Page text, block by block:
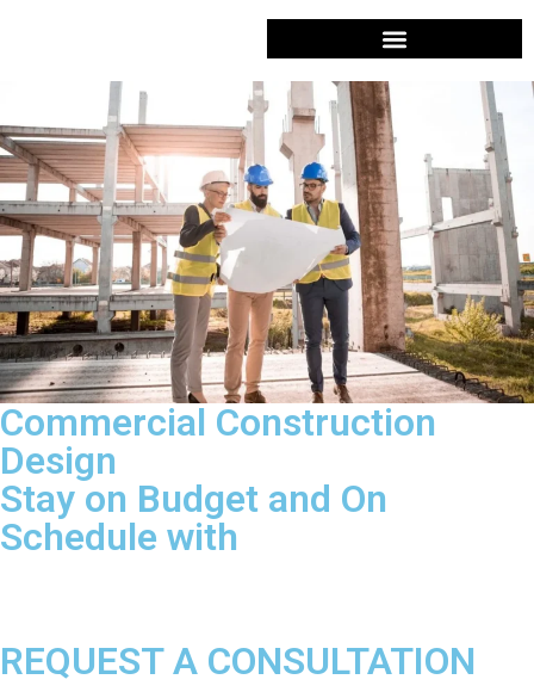
Design & Planning in Eagleville, PA
Commercial Construction
Design
Stay on Budget and On
Schedule with
REQUEST A CONSULTATION